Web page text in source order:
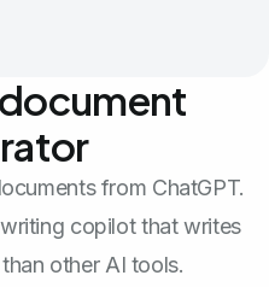
from ChatGPT.
copilot that writes
other AI tools.